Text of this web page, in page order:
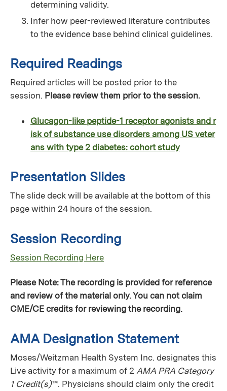
determining validity.
Infer how peer-reviewed literature contributes
to the evidence base behind clinical guidelines.
Required Readings
Required articles will be posted prior to the
session. Please review them prior to the session.
Glucagon-like peptide-1 receptor agonists and r
isk of substance use disorders among US veter
ans with type 2 diabetes: cohort study
Presentation Slides
The slide deck will be available at the bottom of this
page within 24 hours of the session.
Session Recording
Session Recording Here
Please Note: The recording is provided for reference
and review of the material only. You can not claim
CME/CE credits for reviewing the recording.
AMA Designation Statement
Moses/Weitzman Health System Inc. designates this
Live activity for a maximum of 2 AMA PRA Category
1 Credit(s)™. Physicians should claim only the credit